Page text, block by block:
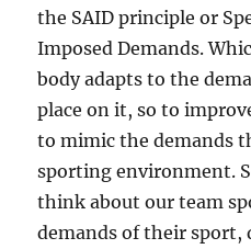
the SAID principle or
Imposed Demands.
body adapts to the
place on it, so to
to mimic the demands
sporting environment.
think about our team
demands of their sport,